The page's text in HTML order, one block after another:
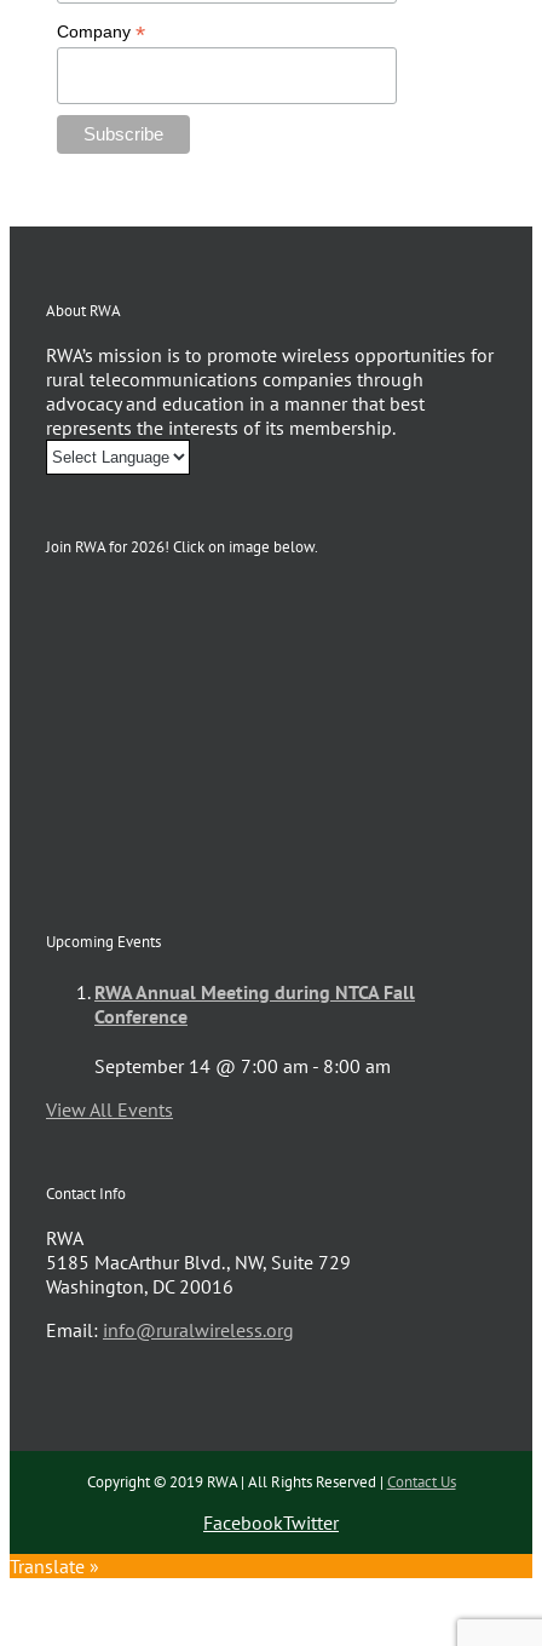
Company *
About RWA
RWA’s mission is to promote wireless opportunities for
rural telecommunications companies through
advocacy and education in a manner that best
represents the interests of its membership.
Join RWA for 2026! Click on image below.
Upcoming Events
RWA Annual Meeting during NTCA Fall
Conference
September 14 @ 7:00 am - 8:00 am
View All Events
Contact Info
RWA
5185 MacArthur Blvd., NW, Suite 729
Washington, DC 20016
Email: info@ruralwireless.org
Copyright © 2019 RWA | All Rights Reserved | Contact Us
FacebookTwitter
Translate »